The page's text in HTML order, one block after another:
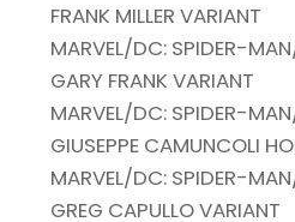
FRANK MILLER VARIANT
MARVEL/DC: SPIDER-
GARY FRANK VARIANT
MARVEL/DC: SPIDER-
GIUSEPPE CAMUNCOLI
MARVEL/DC: SPIDER-
GREG CAPULLO VARIANT